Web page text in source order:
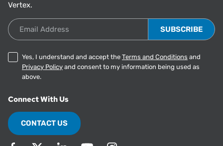
Vertex.
Email Address
Yes, I understand and accept the Terms and Conditions and
Privacy Policy and consent to my information being used as
above.
Connect With Us
CONTACT US